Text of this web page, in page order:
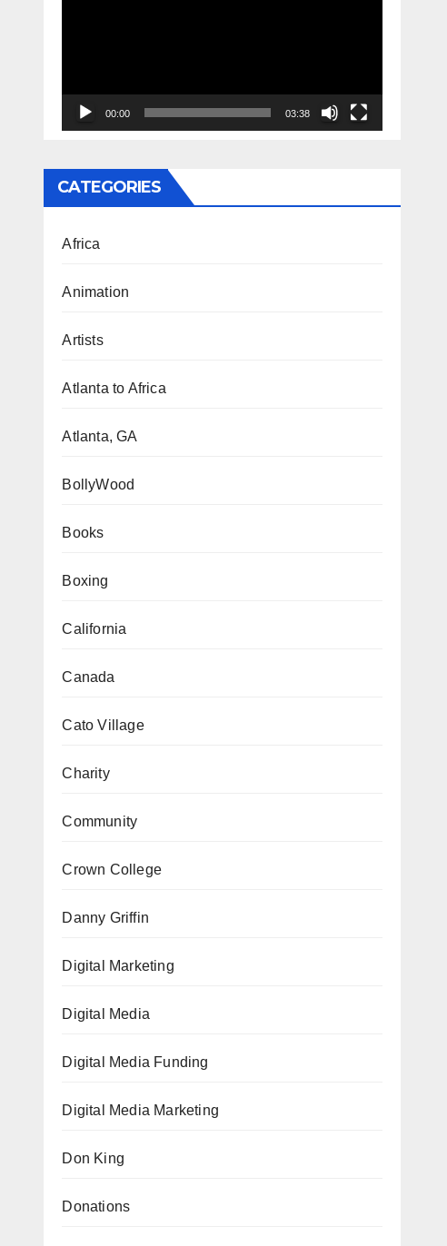
00:00 03:38
CATEGORIES
Africa
Animation
Artists
Atlanta to Africa
Atlanta, GA
BollyWood
Books
Boxing
California
Canada
Cato Village
Charity
Community
Crown College
Danny Griffin
Digital Marketing
Digital Media
Digital Media Funding
Digital Media Marketing
Don King
Donations